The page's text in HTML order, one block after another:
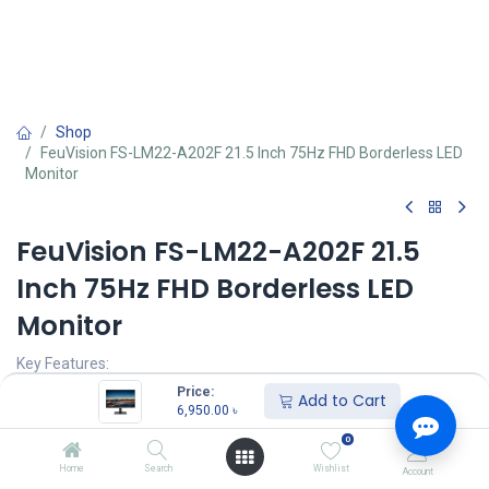
Price:
6,950.00 ৳ Add to Cart
Home Search
0
Wishlist Account
Shop
FeuVision FS-LM22-A202F 21.5 Inch 75Hz FHD Borderless LED
Monitor
FeuVision FS-LM22-A202F 21.5
Inch 75Hz FHD Borderless LED
Monitor
Key Features:
1920×1080 FHD resolution
178°/178° wide uninterrupted viewing angle
Response time(typ): 6.5 ms
Backlight: E-LED